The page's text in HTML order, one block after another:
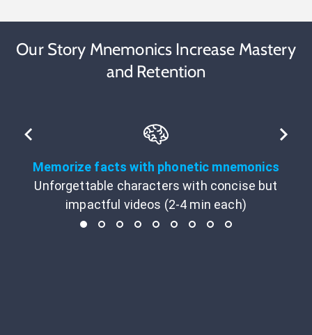
Our Story Mnemonics Increase Mastery
and Retention
Memorize facts with phonetic mnemonics
Unforgettable characters with concise but
impactful videos (2-4 min each)